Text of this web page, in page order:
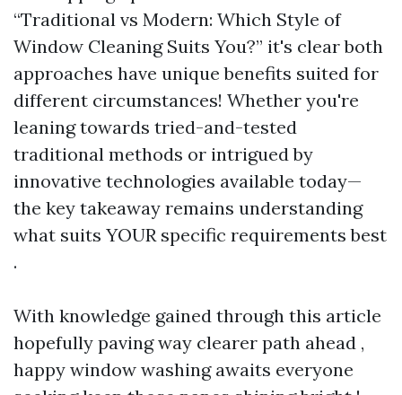
“Traditional vs Modern: Which Style of
Window Cleaning Suits You?” it's clear both
approaches have unique benefits suited for
different circumstances! Whether you're
leaning towards tried-and-tested
traditional methods or intrigued by
innovative technologies available today—
the key takeaway remains understanding
what suits YOUR specific requirements best
.
With knowledge gained through this article
hopefully paving way clearer path ahead ,
happy window washing awaits everyone